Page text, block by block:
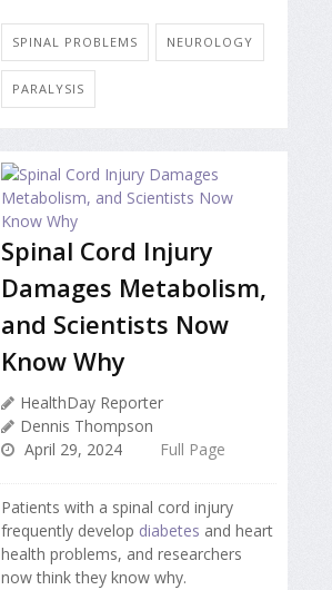
SPINAL PROBLEMS NEUROLOGY
PARALYSIS
Spinal Cord Injury
Damages Metabolism,
and Scientists Now
Know Why
HealthDay Reporter
Dennis Thompson
April 29, 2024
Full Page
Patients with a spinal cord injury
frequently develop diabetes and heart
health problems, and researchers
now think they know why.